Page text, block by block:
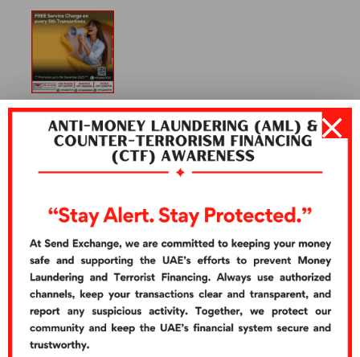
providing financial services to the beneficiary of
remittances.
Warning:Penalties and Fees may be applied if there is a
customer error or omission in providing correct or
incomplete information for remittances.
Warning:This product/service may be affected by
changes in foreign currency exchange rates.